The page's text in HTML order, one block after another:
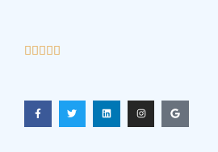
